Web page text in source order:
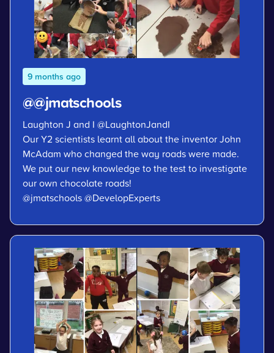
9 months ago
@@jmatschools
Laughton J and I @LaughtonJandI
Our Y2 scientists learnt all about the inventor John
McAdam who changed the way roads were made.
We put our new knowledge to the test to investigate
our own chocolate roads!
@jmatschools@DevelopExperts